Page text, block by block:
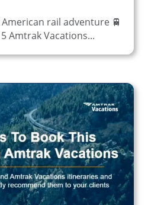
rail adventure 🚆
Amtrak Vacations...